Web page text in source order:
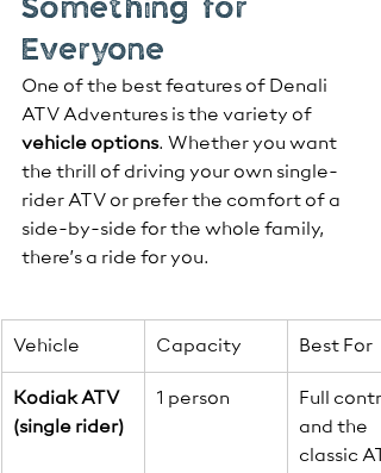
Something for
Everyone
One of the best features of Denali
ATV Adventures is the variety of
vehicle options. Whether you want
the thrill of driving your own single-
rider ATV or prefer the comfort of a
side-by-side for the whole family,
there’s a ride for you.
Vehicle Capacity Best For
Kodiak ATV
(single rider)
1 person
Full
and the
classic